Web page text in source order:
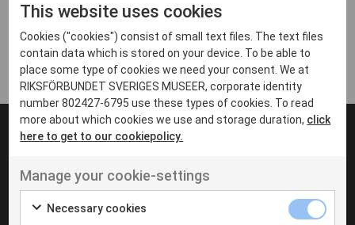
Arvika
Avesta
Bara
Boden
Borås
Eksjö
Eskilstuna
Inga inlägg hittades
UT VENENATIS NON
Ut venenatis non velit
This website uses cookies
Cookies ("cookies") consist of small text files. The text files
contain data which is stored on your device. To be able to
place some type of cookies we need your consent. We at
RIKSFÖRBUNDET SVERIGES MUSEER, corporate identity
number 802427-6795 use these types of cookies. To read
more about which cookies we use and storage duration, click
here to get to our cookiepolicy.
Manage your cookie-settings
Necessary cookies